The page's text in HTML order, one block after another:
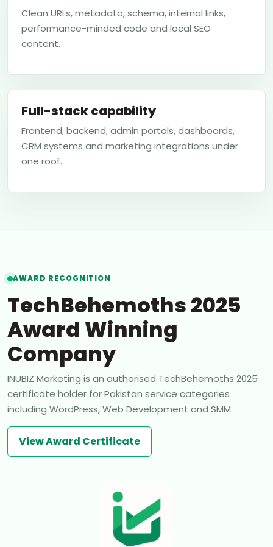
Clean URLs, metadata, schema, internal links,
performance-minded code and local SEO
content.
Full-stack capability
Frontend, backend, admin portals, dashboards,
CRM systems and marketing integrations under
one roof.
AWARD RECOGNITION
TechBehemoths 2025
Award Winning
Company
INUBIZ Marketing is an authorised TechBehemoths 2025
certificate holder for Pakistan service categories
including WordPress, Web Development and SMM.
View Award Certificate